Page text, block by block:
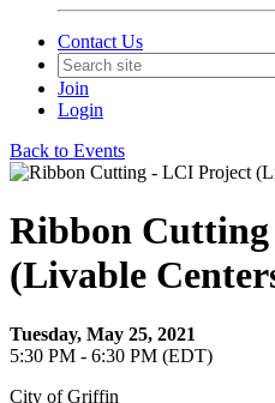
Contact Us
Join
Login
Back to Events
Ribbon
(Livable
Tuesday, May 25, 2021
5:30 PM - 6:30 PM (EDT)
City of Griffin